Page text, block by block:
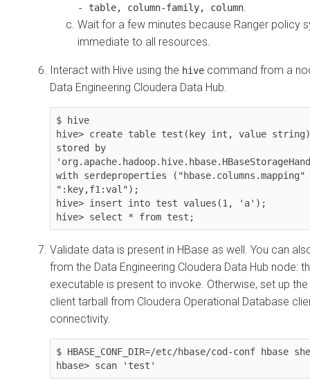
- table, column-family, column
Wait for a few minutes because Ranger policy
immediate to all resources.
Interact with Hive using the hive command from a
Data Engineering Cloudera Data Hub
$ hive
hive> create table test(key int, value string)
stored by
with serdeproperties ("hbase.columns.mapping"
":key,f1:val");
hive> insert into test values(1, 'a');
Validate data is present in HBase as well. You can
from the Data Engineering Cloudera Data Hub node:
executable is present to invoke. Otherwise, set up the
client tarball from Cloudera Operational Database
connectivity.
$ HBASE_CONF_DIR=/etc/hbase/cod-conf hbase